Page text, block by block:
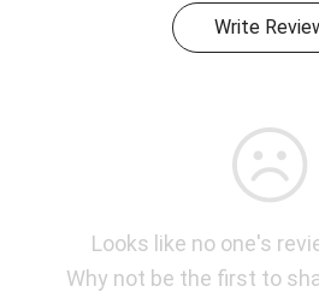
Write
Looks like no one's
Why not be the first to